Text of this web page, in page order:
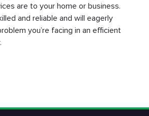
are to your home or business.
and reliable and will eagerly
you’re facing in an efficient